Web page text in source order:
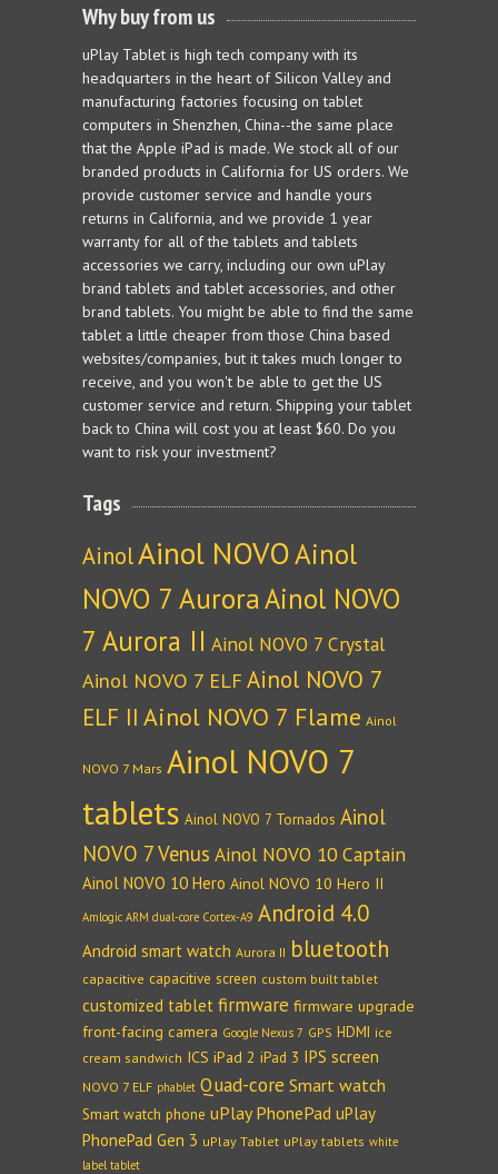
Why buy from us
uPlay Tablet is high tech company with its
headquarters in the heart of Silicon Valley and
manufacturing factories focusing on tablet
computers in Shenzhen, China--the same place
that the Apple iPad is made. We stock all of our
branded products in California for US orders. We
provide customer service and handle yours
returns in California, and we provide 1 year
warranty for all of the tablets and tablets
accessories we carry, including our own uPlay
brand tablets and tablet accessories, and other
brand tablets. You might be able to find the same
tablet a little cheaper from those China based
websites/companies, but it takes much longer to
receive, and you won't be able to get the US
customer service and return. Shipping your tablet
back to China will cost you at least $60. Do you
want to risk your investment?
Tags
AinolAinol NOVOAinol
NOVO 7 AuroraAinol NOVO
7 Aurora II Ainol NOVO 7 Crystal
Ainol NOVO 7 ELF Ainol NOVO 7
ELF II Ainol NOVO 7 Flame Ainol
NOVO 7 Mars Ainol NOVO 7
tablets Ainol NOVO 7 Tornados Ainol
NOVO 7 Venus Ainol NOVO 10 Captain
Ainol NOVO 10 Hero Ainol NOVO 10 Hero II
Amlogic ARM dual-core Cortex-A9 Android 4.0
Android smart watch Aurora II bluetooth
capacitive capacitive screen custom built tablet
customized tablet firmware firmware upgrade
front-facing camera Google Nexus 7 GPS HDMI ice
cream sandwich ICS iPad 2 iPad 3 IPS screen
NOVO 7 ELF phablet Quad-core Smart watch
Smart watch phone uPlay PhonePad uPlay
PhonePad Gen 3 uPlay Tablet uPlay tablets white
label tablet